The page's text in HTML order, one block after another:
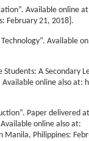
Available
February 21, 2018].
Available
A Secondary
Available online also
Paper delivered
online also at:
Philippines: